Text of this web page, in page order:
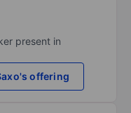
present in
offering